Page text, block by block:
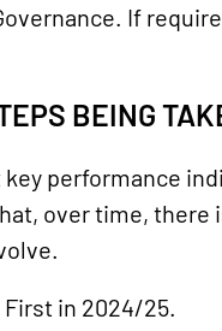
If
BEING
performance
over time, there
in 2024/25.